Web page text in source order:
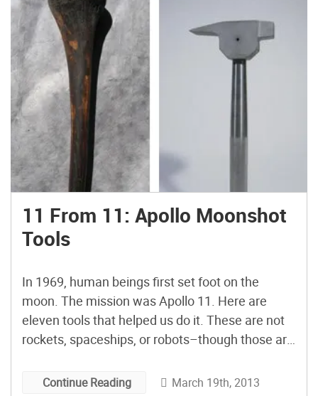
leading light (online, at least) is probably
Californian Jim Winn, aka paleomanjim.
11 From 11: Apollo Moonshot
Tools
In 1969, human beings first set foot on the
moon. The mission was Apollo 11. Here are
eleven tools that helped us do it. These are not
rockets, spaceships, or robots–though those are
implements, having more in common with the
Continue Reading March 19th, 2013